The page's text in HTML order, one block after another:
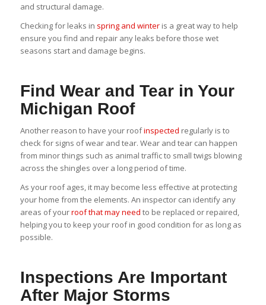
and structural damage.
Checking for leaks in spring and winteris a great way to help
ensure you find and repair any leaks before those wet
seasons start and damage begins.
Find Wear and Tear in Your
Michigan Roof
Another reason to have your roofinspected regularly is to
check for signs of wear and tear. Wear and tear can happen
from minor things such as animal traffic to small twigs blowing
across the shingles over a long period of time.
As your roof ages, it may become less effective at protecting
your home from the elements. An inspector can identify any
areas of yourroof that may need to be replaced or repaired,
helping you to keep your roof in good condition for as long as
possible.
Inspections Are Important
After Major Storms